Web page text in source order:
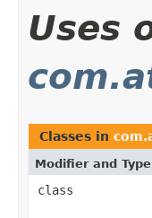
Uses
Classes in
Modifier and Type
class